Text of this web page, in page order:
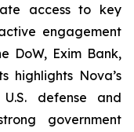
access to key
engagement
DoW, Exim Bank,
highlights Nova’s
defense and
government